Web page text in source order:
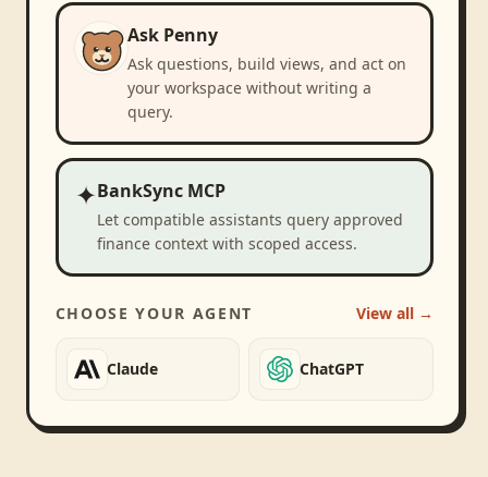
Ask Penny
Ask questions, build views, and act on
your workspace without writing a
query.
✦BankSync MCP
Let compatible assistants query approved
finance context with scoped access.
CHOOSE YOUR AGENT View all →
Claude ChatGPT